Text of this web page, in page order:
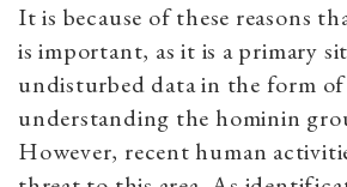
It is because of these reasons
is important, as it is a primary
undisturbed data in the form
understanding the hominin
However, recent human